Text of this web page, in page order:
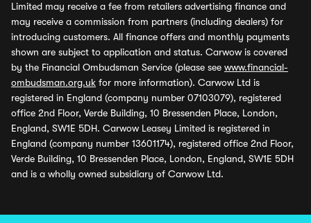
Limited may receive a fee from retailers advertising finance and
may receive a commission from partners (including dealers) for
introducing customers. All finance offers and monthly payments
shown are subject to application and status. Carwow is covered
by the Financial Ombudsman Service (please see www.financial-
ombudsman.org.uk for more information). Carwow Ltd is
registered in England (company number 07103079), registered
office 2nd Floor, Verde Building, 10 Bressenden Place, London,
England, SW1E 5DH. Carwow Leasey Limited is registered in
England (company number 13601174), registered office 2nd Floor,
Verde Building, 10 Bressenden Place, London, England, SW1E 5DH
and is a wholly owned subsidiary of Carwow Ltd.